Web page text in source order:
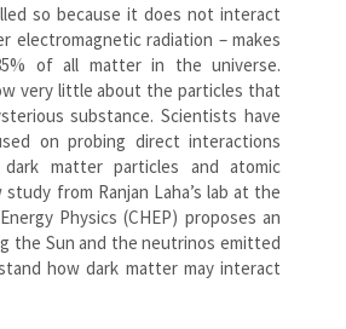
so because it does not interact
electromagnetic radiation – makes
of all matter in the universe.
very little about the particles that
substance. Scientists have
on probing direct interactions
matter particles and atomic
from Ranjan Laha’s lab at the
Physics (CHEP) proposes an
the Sun and the neutrinos emitted
how dark matter may interact